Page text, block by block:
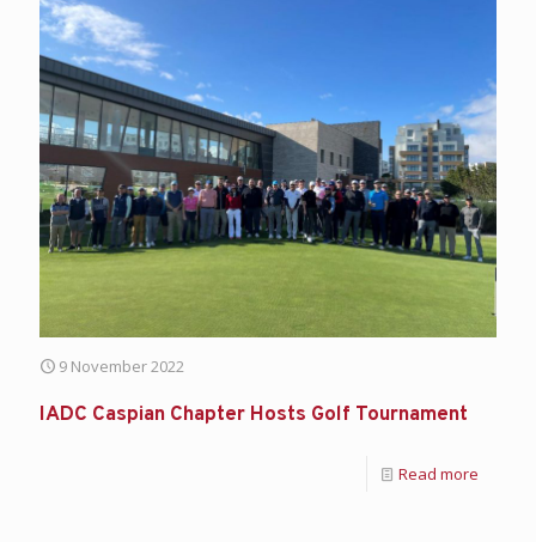
9 November 2022
IADC Caspian Chapter Hosts Golf Tournament
Read more